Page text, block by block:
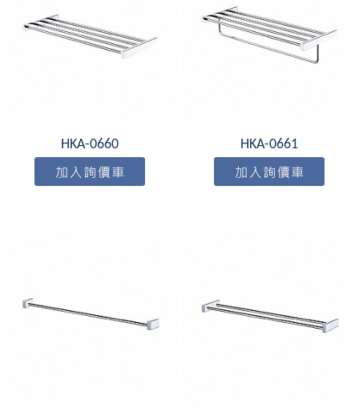
HKA-0660 HKA-0661